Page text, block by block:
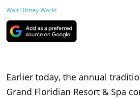
Walt Disney World
Earlier today, the annual
Grand Floridian Resort & Spa